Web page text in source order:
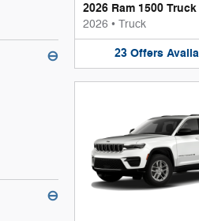
⊖
⊖
2026 Ram 1500 Truck
2026 • Truck
23 Offers